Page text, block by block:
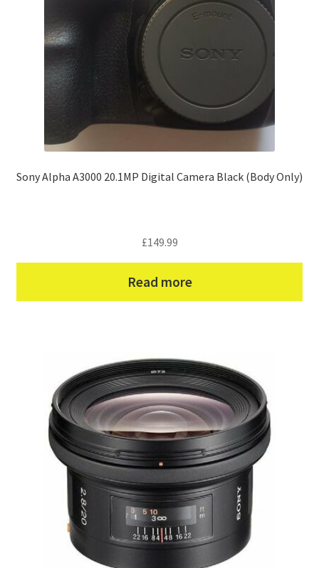
Sony Alpha A3000 20.1MP Digital Camera Black (Body Only)
£149.99
Read more